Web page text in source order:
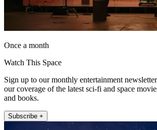
Once a month
Watch This Space
Sign up to our monthly entertainment
our coverage of the latest sci-fi and space
and books.
Subscribe +